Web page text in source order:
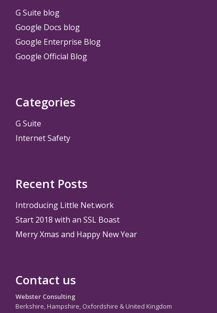
G Suite blog
Google Docs blog
Google Enterprise Blog
Google Official Blog
Categories
G Suite
Internet Safety
Recent Posts
Introducing Little Net.work
Start 2018 with an SSL Boast
Merry Xmas and Happy New Year
Contact us
Webster Consulting
Berkshire, Hampshire, Oxfordshire & United Kingdom